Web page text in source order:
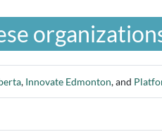
, Innovate Edmonton, and